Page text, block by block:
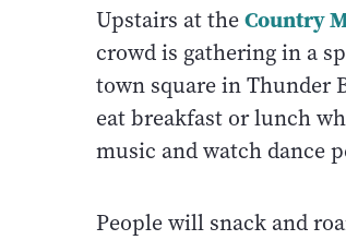
Upstairs at theCountry
crowd is gathering in a
town square in Thunder
eat breakfast or lunch
music and watch dance
People will snack and